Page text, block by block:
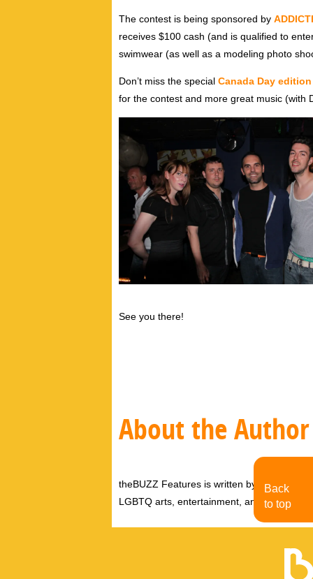
The contest is being sponsored by
receives $100 cash (and is qualified to
swimwear (as well as a modeling photo
Don’t miss the special Canada Day
for the contest and more great music (with
See you there!
About the Author
theBUZZ Features is written by theBUZZ
LGBTQ arts, entertainment, and events.
Back
to top